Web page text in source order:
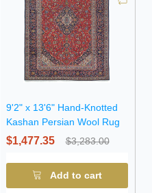
9'2" x 13'6" Hand-Knotted
Kashan Persian Wool Rug
$1,477.35 $3,283.00
Add to cart